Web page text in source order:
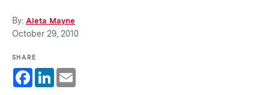
By: Aleta Mayne
October 29, 2010
SHARE
Facebook
LinkedInEmail